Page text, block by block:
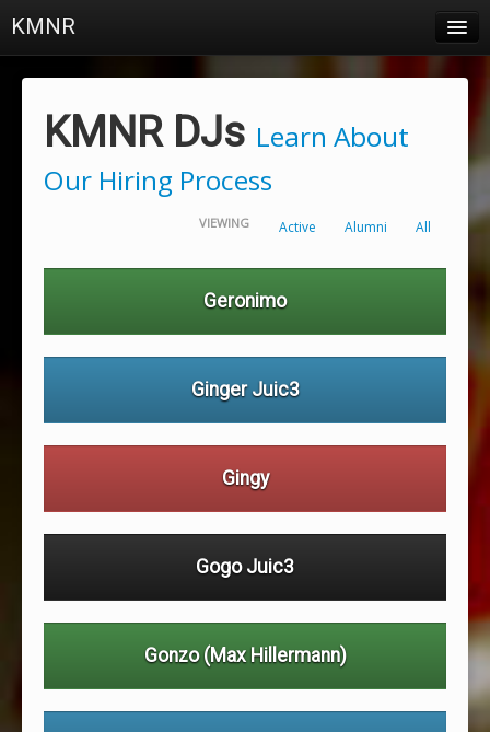
KMNR
Schedule
Town & Campus News
About
KMNR DJs Learn About
Our Hiring Process
VIEWING Active Alumni All
Geronimo
Ginger Juic3
Gingy
Gogo Juic3
Gonzo (Max Hillermann)